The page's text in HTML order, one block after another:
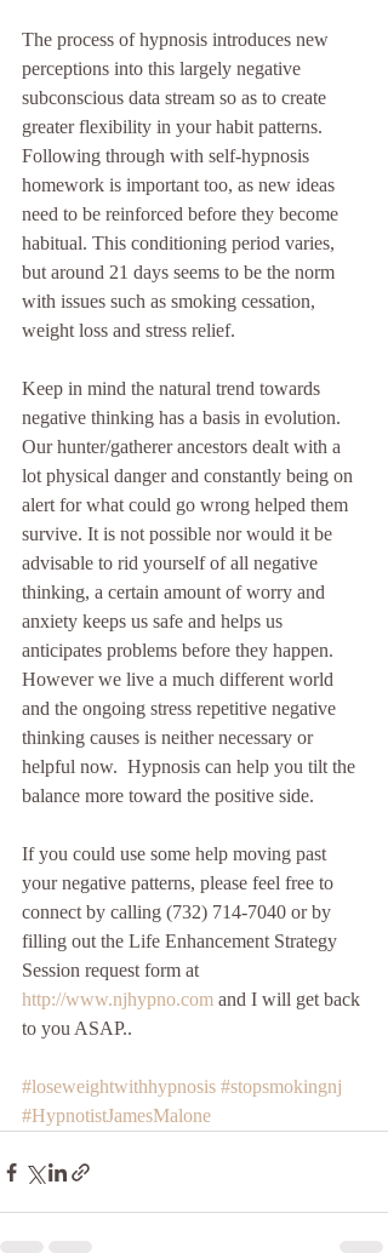
The process of hypnosis introduces new
perceptions into this largely negative
subconscious data stream so as to create
greater flexibility in your habit patterns.
Following through with self-hypnosis
homework is important too, as new ideas
need to be reinforced before they become
habitual. This conditioning period varies,
but around 21 days seems to be the norm
with issues such as smoking cessation,
weight loss and stress relief.
Keep in mind the natural trend towards
negative thinking has a basis in evolution.
Our hunter/gatherer ancestors dealt with a
lot physical danger and constantly being on
alert for what could go wrong helped them
survive. It is not possible nor would it be
advisable to rid yourself of all negative
thinking, a certain amount of worry and
anxiety keeps us safe and helps us
anticipates problems before they happen.
However we live a much different world
and the ongoing stress repetitive negative
thinking causes is neither necessary or
helpful now.  Hypnosis can help you tilt the
balance more toward the positive side.
If you could use some help moving past
your negative patterns, please feel free to
connect by calling (732) 714-7040 or by
filling out the Life Enhancement Strategy
Session request form at
http://www.njhypno.com and I will get back
to you ASAP..
#loseweightwithhypnosis #stopsmokingnj
#HypnotistJamesMalone